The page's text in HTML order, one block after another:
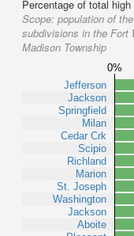
Percentage of total
Scope: population of
subdivisions in the Fort
Madison Township
0%
Jefferson
Jackson
Springfield
Milan
Cedar Crk
Scipio
Richland
Marion
St. Joseph
Washington
Jackson
Aboite